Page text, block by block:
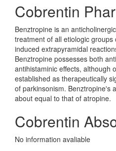
Cobrentin
Benztropine is an
treatment of all etiologic
induced extrapyramidal
Benztropine possesses both
antihistaminic effects, although
established as therapeutically
of parkinsonism. Benztropine's
about equal to that of atropine.
Cobrentin
No information avaliable